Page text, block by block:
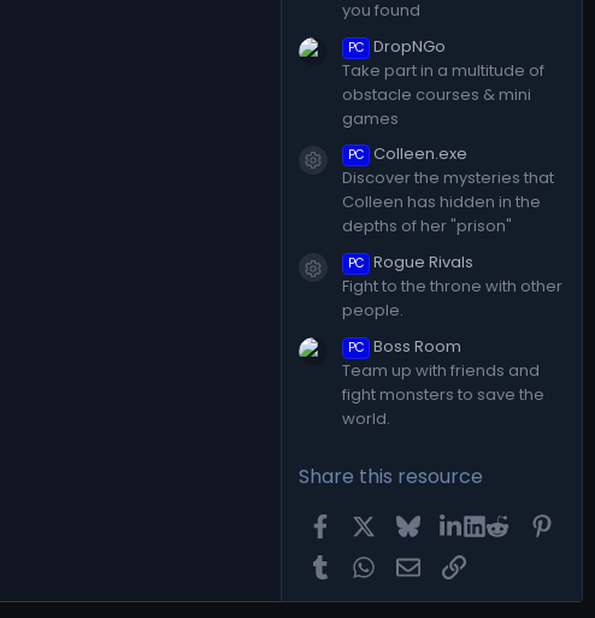
you found
PC DropNGo
Take part in a multitude of
obstacle courses & mini
games
Resource icon
PC Colleen.exe
Discover the mysteries that
Colleen has hidden in the
depths of her "prison"
Resource icon
PC Rogue Rivals
Fight to the throne with other
people.
PC Boss Room
Team up with friends and
fight monsters to save the
world.
Share this resource
FacebookBlueskyLinkedIn
Reddit
Tumblr WhatsApp
EmailLink